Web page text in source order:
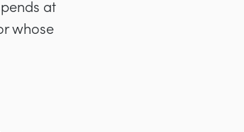
at
whose